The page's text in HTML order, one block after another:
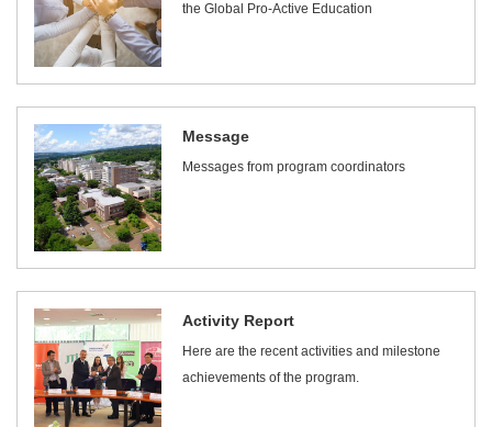
the Global Pro-Active Education
Message
Messages from program coordinators
Activity Report
Here are the recent activities and milestone
achievements of the program.